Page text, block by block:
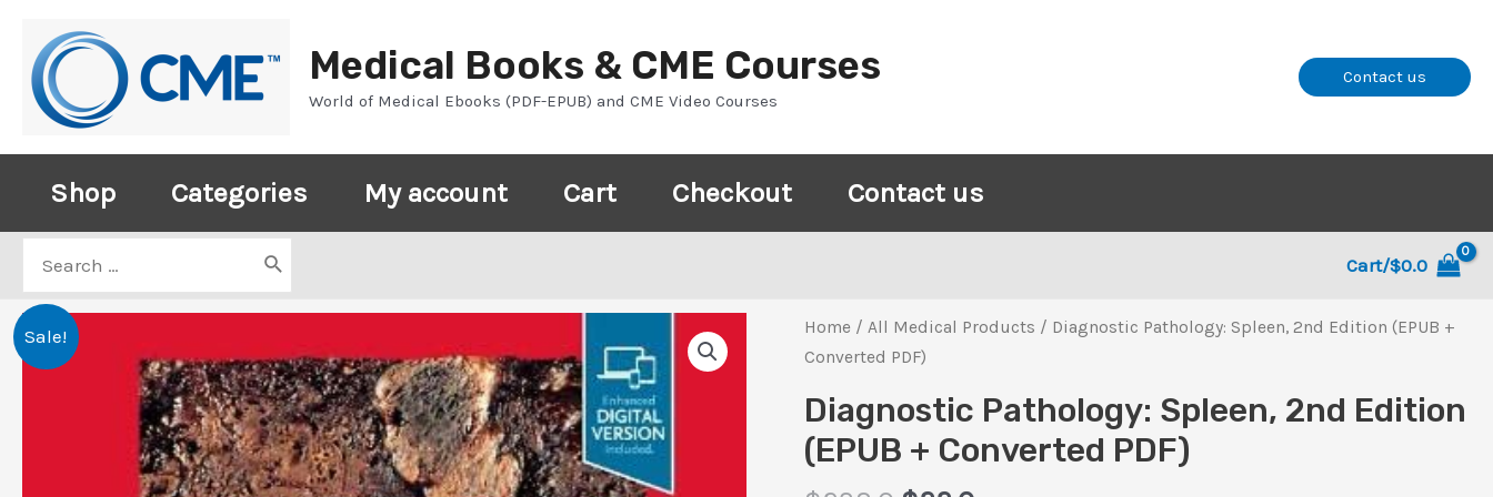
content
Medical Books & CME Courses
World of Medical Ebooks (PDF-EPUB) and CME Video Courses
Contact us
Shop Categories My account Cart Checkout Contact us
for:
Cart/$0.0
Sale! Home /All Medical Products / Diagnostic Pathology: Spleen, 2nd Edition (EPUB +
Converted PDF)
Diagnostic Pathology: Spleen, 2nd Edition
(EPUB + Converted PDF)